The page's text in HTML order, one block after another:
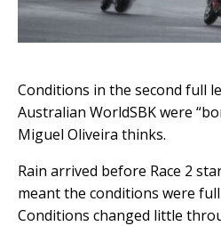
Conditions in the second full
Australian WorldSBK were
Miguel Oliveira thinks.
Rain arrived before Race 2
meant the conditions were
Conditions changed little